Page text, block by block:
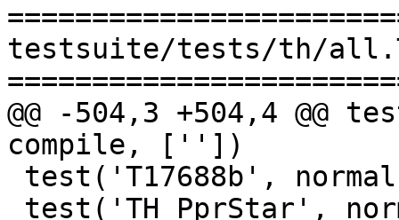
testsuite/tests/th/
@@ -504,3 +504,4 @@
compile, [''])